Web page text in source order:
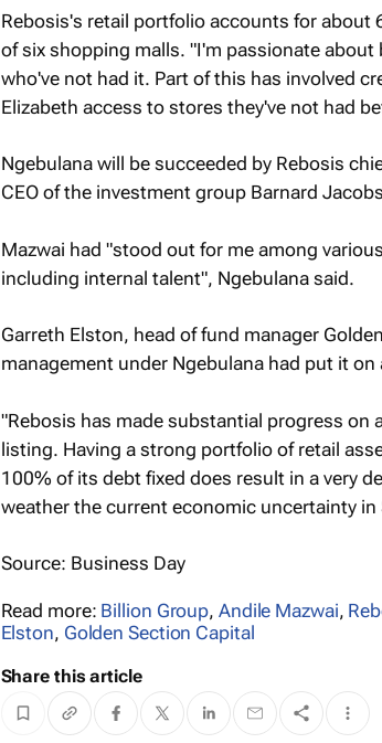
Rebosis's retail portfolio accounts for
of six shopping malls. "I'm passionate
who've not had it. Part of this has involved
Elizabeth access to stores they've not had
Ngebulana will be succeeded by Rebosis
CEO of the investment group Barnard
Mazwai had "stood out for me among
including internal talent", Ngebulana said.
Garreth Elston, head of fund manager
management under Ngebulana had put it
"Rebosis has made substantial progress on
listing. Having a strong portfolio of retail
100% of its debt fixed does result in a very
weather the current economic uncertainty in
Source: Business Day
Read more: Billion Group, Andile Mazwai,
Elston, Golden Section Capital
Share this article